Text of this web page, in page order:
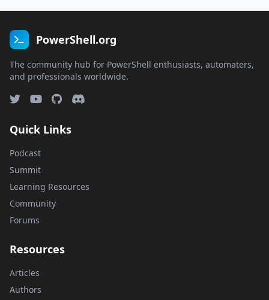
PowerShell.org
The community hub for PowerShell enthusiasts, automaters,
and professionals worldwide.
Quick Links
Podcast
Summit
Learning Resources
Community
Forums
Resources
Articles
Authors